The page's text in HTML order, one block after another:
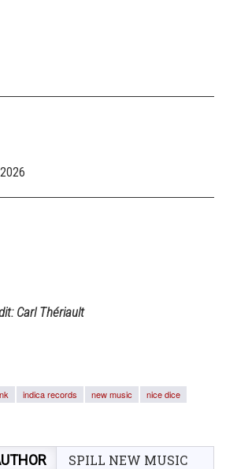
Carl Thériault
indica records new music
nice dice
SPILL NEW MUSIC